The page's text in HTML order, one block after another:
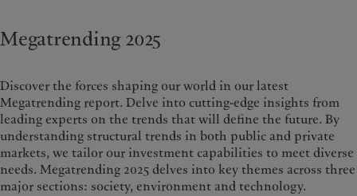
Megatrending 2025
Discover the forces shaping our world in our latest
Megatrending report. Delve into cutting-edge insights from
leading experts on the trends that will define the future. By
understanding structural trends in both public and private
markets, we tailor our investment capabilities to meet diverse
needs. Megatrending 2025 delves into key themes across three
major sections: society, environment and technology.